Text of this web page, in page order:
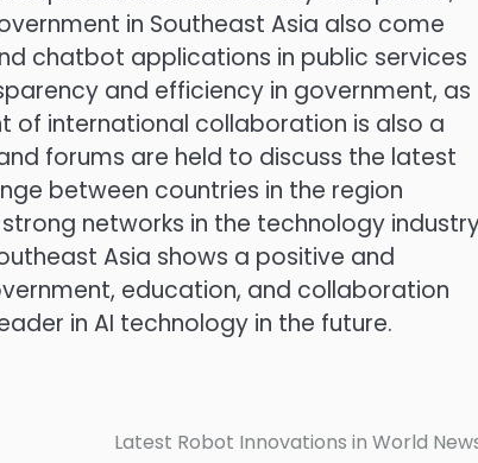
in Southeast Asia also come
chatbot applications in public services
and efficiency in government, as
of international collaboration is also a
forums are held to discuss the latest
between countries in the region
networks in the technology
Asia shows a positive and
education, and collaboration
in AI technology in the future.
Latest Robot Innovations in World